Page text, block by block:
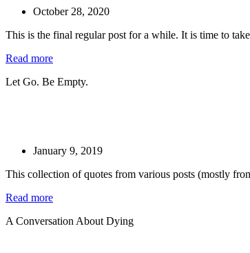
October 28, 2020
This is the final regular post for a while. It is time to
Read more
Let Go. Be Empty.
January 9, 2019
This collection of quotes from various posts (mostly
Read more
A Conversation About Dying